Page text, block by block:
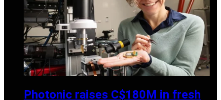
Photonic raises C$180M in fresh